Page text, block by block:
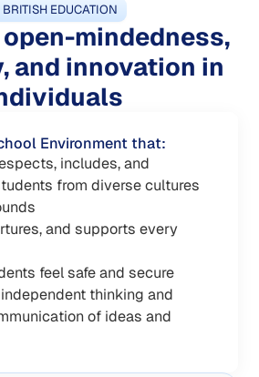
BRITISH EDUCATION
mindedness,
and innovation in
Environment that:
includes, and
from diverse cultures
and supports every
feel safe and secure
thinking and
of ideas and